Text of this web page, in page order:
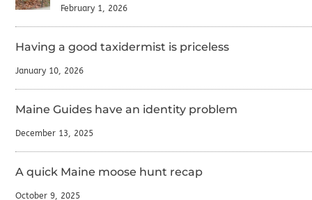
February 1, 2026
Having a good taxidermist is priceless
January 10, 2026
Maine Guides have an identity problem
December 13, 2025
A quick Maine moose hunt recap
October 9, 2025